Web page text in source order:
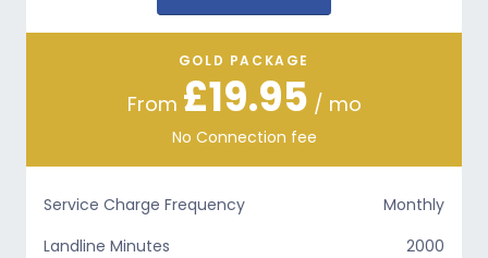
GOLD PACKAGE
From £19.95 / mo
No Connection fee
Service Charge Frequency
Monthly
Landline Minutes
2000